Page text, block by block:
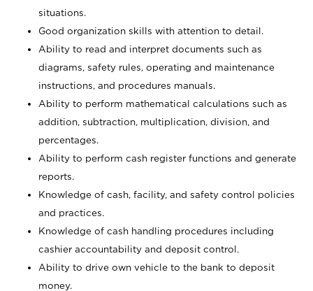
situations.
Good organization skills with attention to detail.
Ability to read and interpret documents such as
diagrams, safety rules, operating and maintenance
instructions, and procedures manuals.
Ability to perform mathematical calculations such as
addition, subtraction, multiplication, division, and
percentages.
Ability to perform cash register functions and generate
reports.
Knowledge of cash, facility, and safety control policies
and practices.
Knowledge of cash handling procedures including
cashier accountability and deposit control.
Ability to drive own vehicle to the bank to deposit
money.